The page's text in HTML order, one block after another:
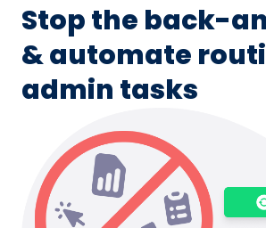
Stop the back-
& automate
admin tasks